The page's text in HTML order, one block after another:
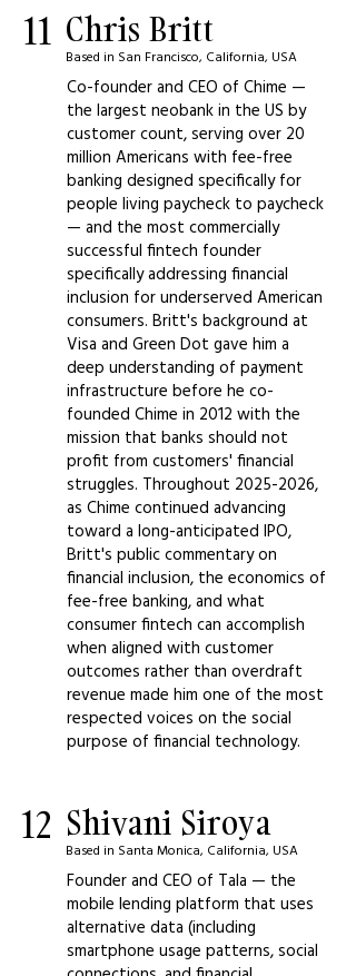
11 Chris Britt
Based in San Francisco, California, USA
Co-founder and CEO of Chime —
the largest neobank in the US by
customer count, serving over 20
million Americans with fee-free
banking designed specifically for
people living paycheck to paycheck
— and the most commercially
successful fintech founder
specifically addressing financial
inclusion for underserved American
consumers. Britt's background at
Visa and Green Dot gave him a
deep understanding of payment
infrastructure before he co-
founded Chime in 2012 with the
mission that banks should not
profit from customers' financial
struggles. Throughout 2025-2026,
as Chime continued advancing
toward a long-anticipated IPO,
Britt's public commentary on
financial inclusion, the economics of
fee-free banking, and what
consumer fintech can accomplish
when aligned with customer
outcomes rather than overdraft
revenue made him one of the most
respected voices on the social
purpose of financial technology.
12 Shivani Siroya
Based in Santa Monica, California, USA
Founder and CEO of Tala — the
mobile lending platform that uses
alternative data (including
smartphone usage patterns, social